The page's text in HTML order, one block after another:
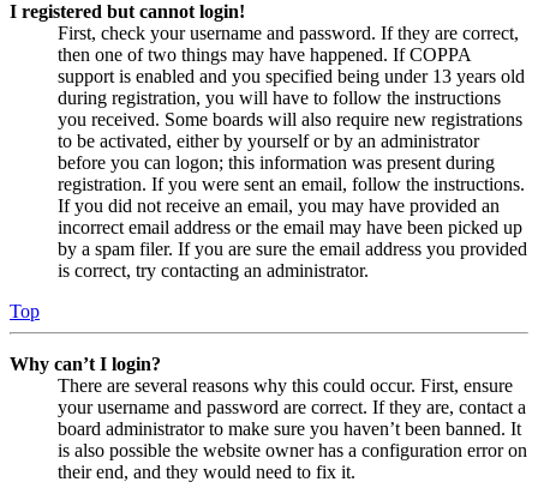
I registered but cannot login!
First, check your username and password. If they are correct,
then one of two things may have happened. If COPPA
support is enabled and you specified being under 13 years old
during registration, you will have to follow the instructions
you received. Some boards will also require new registrations
to be activated, either by yourself or by an administrator
before you can logon; this information was present during
registration. If you were sent an email, follow the instructions.
If you did not receive an email, you may have provided an
incorrect email address or the email may have been picked up
by a spam filer. If you are sure the email address you provided
is correct, try contacting an administrator.
Top
Why can’t I login?
There are several reasons why this could occur. First, ensure
your username and password are correct. If they are, contact a
board administrator to make sure you haven’t been banned. It
is also possible the website owner has a configuration error on
their end, and they would need to fix it.